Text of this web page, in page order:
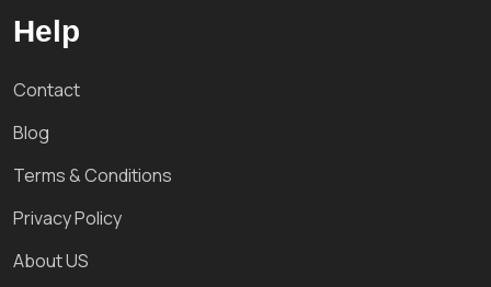
Help
Contact
Blog
Terms & Conditions
Privacy Policy
About US